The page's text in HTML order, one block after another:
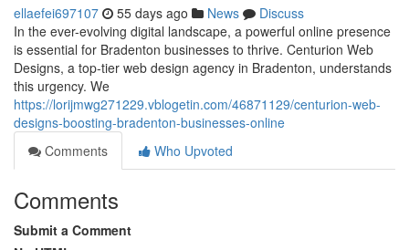
ellaefei697107 55 days ago News
Discuss
In the ever-evolving digital landscape, a powerful online presence
is essential for Bradenton businesses to thrive. Centurion Web
Designs, a top-tier web design agency in Bradenton, understands
this urgency. We
https://lorijmwg271229.vblogetin.com/46871129/centurion-web-
designs-boosting-bradenton-businesses-online
Comments
Who Upvoted
Comments
Submit a Comment